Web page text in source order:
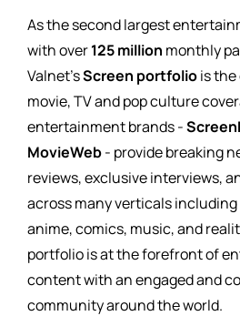
As the second largest
with over125 million monthly
Valnet'sScreen portfoliois
movie, TV and pop culture
entertainment brands -
MovieWeb- provide breaking
reviews, exclusive interviews,
across many verticals including
anime, comics, music, and
portfolio is at the forefront of
content with an engaged and
community around the world.